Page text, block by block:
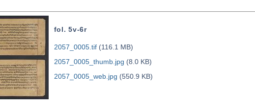
fol. 5v-6r
2057_0005.tif(116.1 MB)
2057_0005_thumb.jpg (8.0 KB)
2057_0005_web.jpg (550.9 KB)